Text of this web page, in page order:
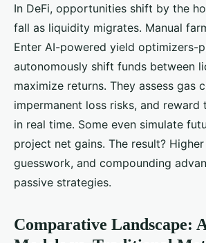
In DeFi, opportunities shift by the
fall as liquidity migrates. Manual
Enter AI-powered yield optimizers-
autonomously shift funds between
maximize returns. They assess gas
impermanent loss risks, and reward
in real time. Some even simulate
project net gains. The result?
guesswork, and compounding
passive strategies.
Comparative Landscape: